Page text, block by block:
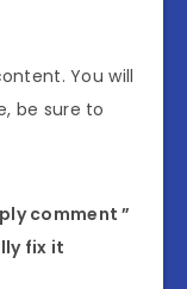
You will
be sure to
comment ”
fix it